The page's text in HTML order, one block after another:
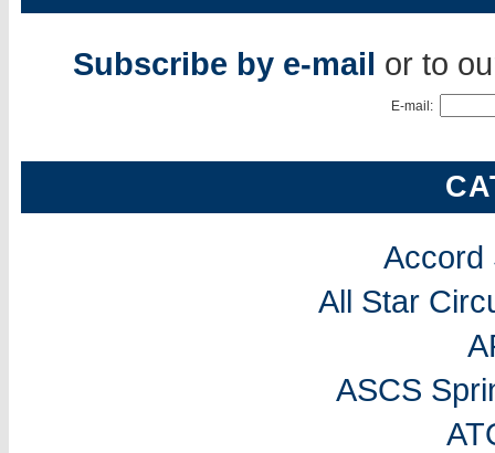
Subscribe by e-mail or to
E-mail:
Accord
All Star
ASCS